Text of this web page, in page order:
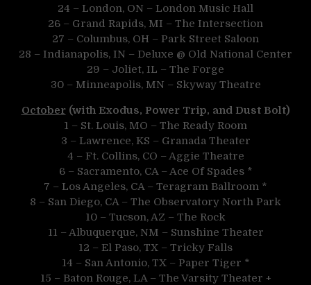
24 – London, ON – London Music Hall
26 – Grand Rapids, MI – The Intersection
27 – Columbus, OH – Park Street Saloon
28 – Indianapolis, IN – Deluxe @ Old National Center
29 – Joliet, IL – The Forge
30 – Minneapolis, MN – Skyway Theatre
October(with Exodus, Power Trip, and Dust Bolt)
1 – St. Louis, MO – The Ready Room
3 – Lawrence, KS – Granada Theater
4 – Ft. Collins, CO – Aggie Theatre
6 – Sacramento, CA – Ace Of Spades *
7 – Los Angeles, CA – Teragram Ballroom *
8 – San Diego, CA – The Observatory North Park
10 – Tucson, AZ – The Rock
11 – Albuquerque, NM – Sunshine Theater
12 – El Paso, TX – Tricky Falls
14 – San Antonio, TX – Paper Tiger *
15 – Baton Rouge, LA – The Varsity Theater +